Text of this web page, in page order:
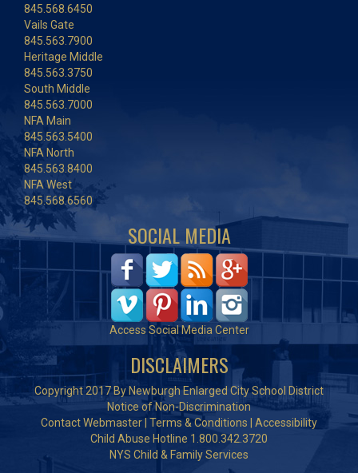
845.568.6450
Vails Gate
845.563.7900
Heritage Middle
845.563.3750
South Middle
845.563.7000
NFA Main
845.563.5400
NFA North
845.563.8400
NFA West
845.568.6560
SOCIAL MEDIA
Access Social Media Center
DISCLAIMERS
Copyright 2017 By Newburgh Enlarged City School District
Notice of Non-Discrimination
Contact Webmaster Terms & Conditions
Accessibility
Child Abuse Hotline 1.800.342.3720
NYS Child & Family Services